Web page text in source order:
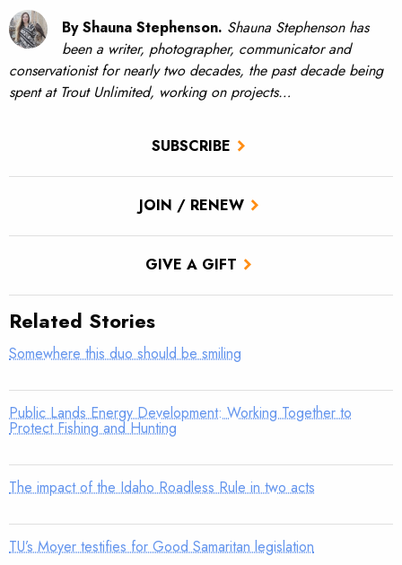
SUBSCRIBE
JOIN / RENEW
GIVE A GIFT
By Shauna Stephenson. Shauna Stephenson has
been a writer, photographer, communicator and
conservationist for nearly two decades, the past decade being
spent at Trout Unlimited, working on projects…
Related Stories
Somewhere this duo should be smiling
Public Lands Energy Development: Working Together to
Protect Fishing and Hunting
The impact of the Idaho Roadless Rule in two acts
TU’s Moyer testifies for Good Samaritan legislation